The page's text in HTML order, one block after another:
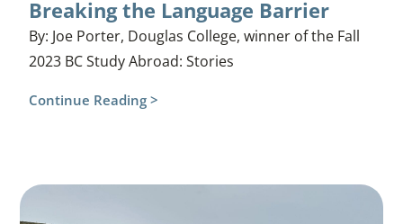
Breaking the Language Barrier
By: Joe Porter, Douglas College, winner of the Fall
2023 BC Study Abroad: Stories
Continue Reading >